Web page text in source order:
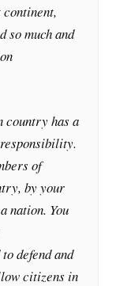
continent,
so much and
country has a
of
by your
nation. You
defend and
citizens in